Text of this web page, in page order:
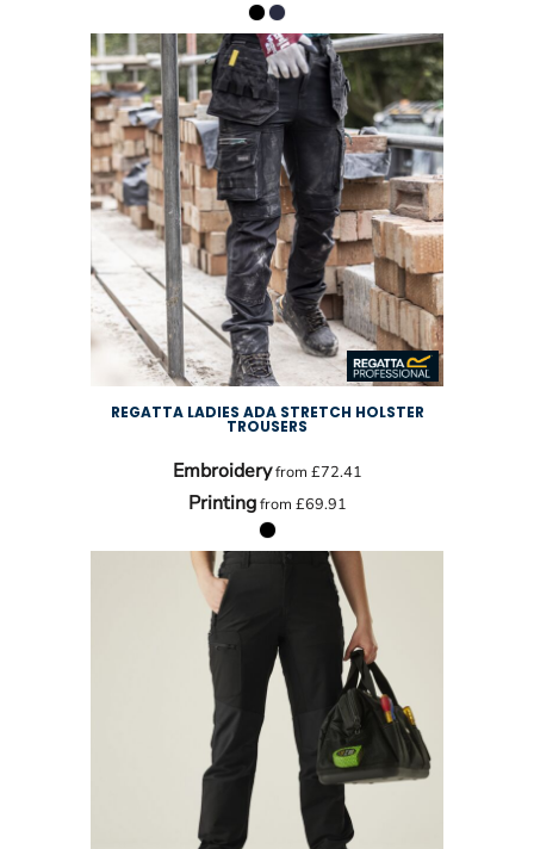
REGATTA LADIES ADA STRETCH HOLSTER
TROUSERS
Embroideryfrom £72.41
Printingfrom £69.91